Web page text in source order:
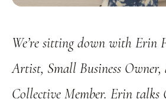
We’re sitting down with Erin
Artist, Small Business
Collective Member. Erin